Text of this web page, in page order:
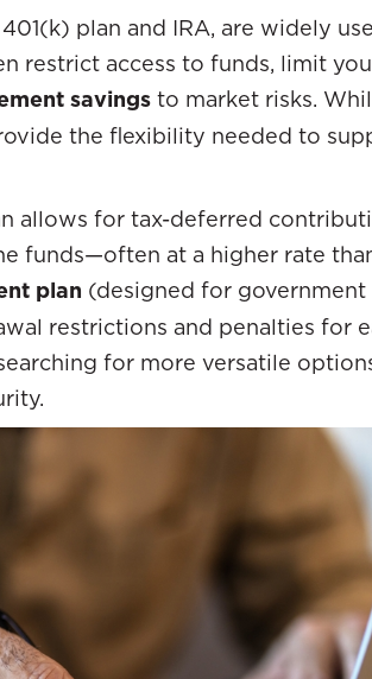
plan and IRA, are widely
restrict access to funds, limit
savings to market risks.
the flexibility needed to
allows for tax-deferred
funds—often at a higher rate
plan (designed for government
restrictions and penalties for
for more versatile